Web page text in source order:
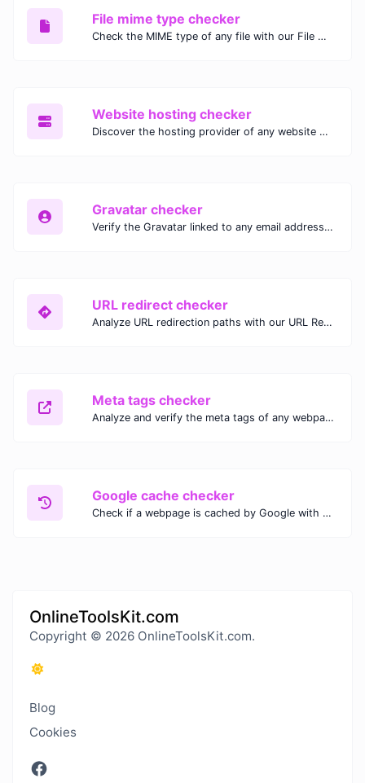
File mime type checker
Check the MIME type of any file with our File MIME Type Checker. Ensure proper file handling, security, and compatibility with fast, accurate results.
Website hosting checker
Discover the hosting provider of any website with our Website Hosting Checker. Instantly access hosting details, server location, and IP address for any domain.
Gravatar checker
Verify the Gravatar linked to any email address with our Gravatar Checker. Instantly check for profile images and ensure proper Gravatar setup.
URL redirect checker
Analyze URL redirection paths with our URL Redirect Checker. Check HTTP status codes, redirect types, and final destinations to troubleshoot and optimize your redirects.
Meta tags checker
Analyze and verify the meta tags of any webpage with our Meta Tags Checker. Optimize your website's SEO performance by ensuring proper meta tag usage.
Google cache checker
Check if a webpage is cached by Google with our Google Cache Checker. Instantly view the last cached version and date for improved SEO and indexing analysis.
OnlineToolsKit.com
Copyright © 2026 OnlineToolsKit.com.
Blog
Cookies